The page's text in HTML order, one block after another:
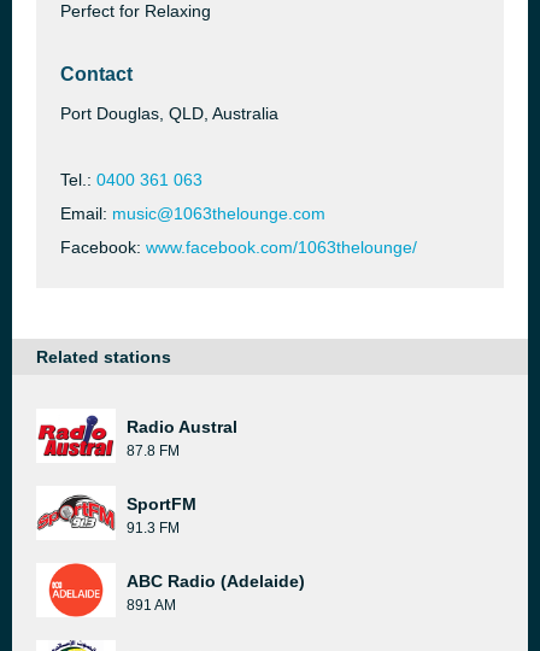
Perfect for Relaxing
Contact
Port Douglas, QLD, Australia
Tel.: 0400 361 063
Email: music@1063thelounge.com
Facebook: www.facebook.com/1063thelounge/
Related stations
Radio Austral
87.8 FM
SportFM
91.3 FM
ABC Radio (Adelaide)
891 AM